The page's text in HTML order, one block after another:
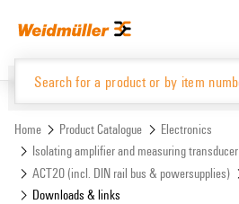
menu
English
Website
Product Catalogue
Home Product Catalogue
Electronics
Isolating amplifier and measuring transducer
ACT20 (incl. DIN rail bus & powersupplies)
Downloads & links